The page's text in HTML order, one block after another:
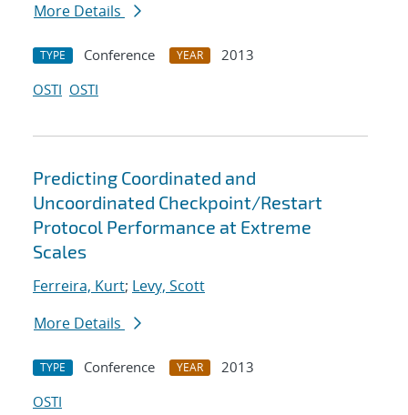
More Details
TYPE Conference YEAR
2013
OSTI OSTI
Predicting Coordinated and
Uncoordinated Checkpoint/Restart
Protocol Performance at Extreme
Scales
Ferreira, Kurt; Levy, Scott
More Details
TYPE Conference YEAR
2013
OSTI